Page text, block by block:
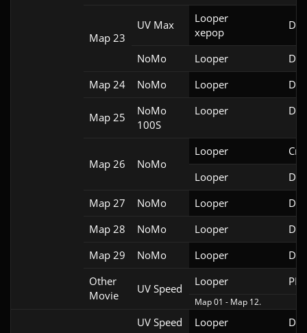
Map 23
UV Max
Looper
xepop
NoMo Looper
Map 24
NoMo Looper
Map 25
NoMo
100S
Looper
Map 26 NoMo
Looper
Looper
Map 27
NoMo Looper
Map 28
NoMo Looper
Map 29
NoMo Looper
Other
Movie
UV Speed
Looper
Map 01 - Map 12.
UV Speed Looper